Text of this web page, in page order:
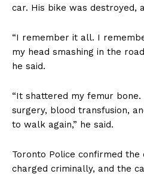
car. His bike was destroyed,
“I remember it all. I
my head smashing in the
he said.
“It shattered my femur
surgery, blood transfusion,
to walk again,” he said.
Toronto Police confirmed the
charged criminally, and the